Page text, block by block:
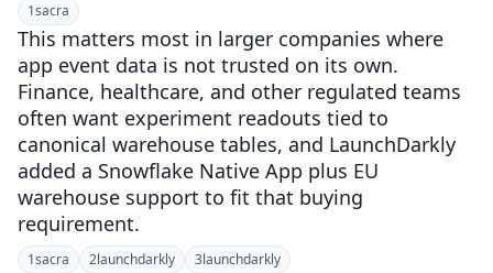
1sacra
This matters most in larger companies where
app event data is not trusted on its own.
Finance, healthcare, and other regulated teams
often want experiment readouts tied to
canonical warehouse tables, and LaunchDarkly
added a Snowflake Native App plus EU
warehouse support to fit that buying
requirement.
1sacra 2launchdarkly 3launchdarkly